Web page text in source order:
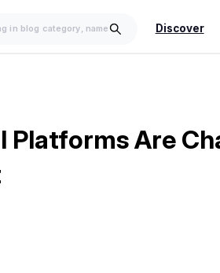
Discover
Platforms Are